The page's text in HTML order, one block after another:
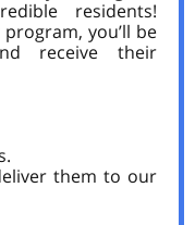
residents!
you’ll be
receive their
them to our